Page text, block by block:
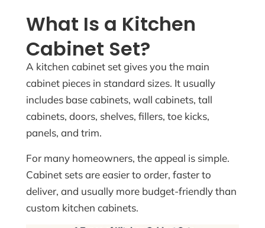
What Is a Kitchen
Cabinet Set?
A kitchen cabinet set gives you the main
cabinet pieces in standard sizes. It usually
includes base cabinets, wall cabinets, tall
cabinets, doors, shelves, fillers, toe kicks,
panels, and trim.
For many homeowners, the appeal is simple.
Cabinet sets are easier to order, faster to
deliver, and usually more budget-friendly than
custom kitchen cabinets.